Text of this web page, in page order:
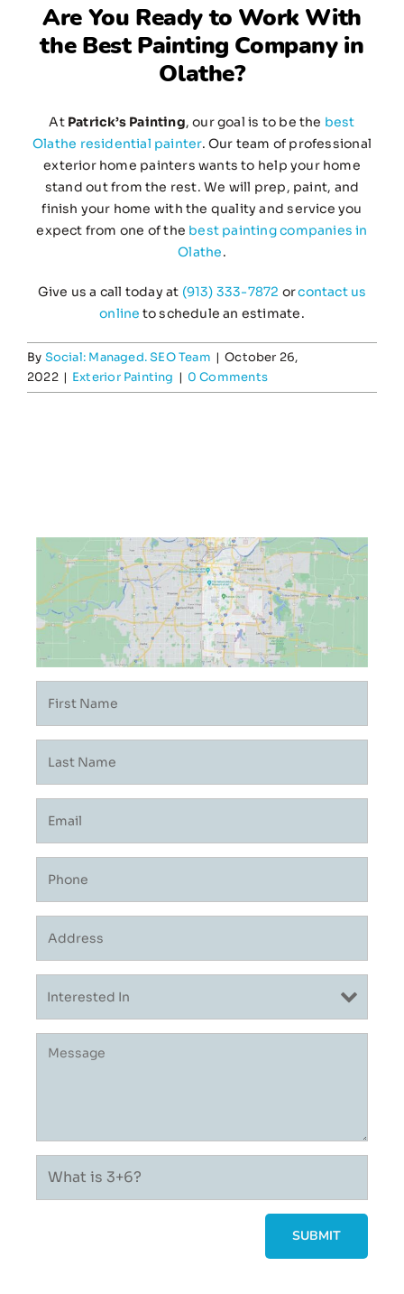
Are You Ready to Work With
the Best Painting Company in
Olathe?
At Patrick’s Painting, our goal is to be the best
Olathe residential painter. Our team of professional
exterior home painters wants to help your home
stand out from the rest. We will prep, paint, and
finish your home with the quality and service you
expect from one of the best painting companies in
Olathe.
Give us a call today at (913) 333-7872 orcontact us
online to schedule an estimate.
By Social: Managed. SEO Team | October 26,
2022 | Exterior Painting | 0 Comments